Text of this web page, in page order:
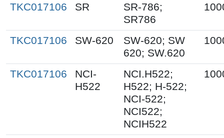
TKC017106 SR
SR-786;
SR786
TKC017106 SW-620
SW-620; SW
620; SW.620
TKC017106
NCI-
H522
NCI.H522;
H522; H-522;
NCI-522;
NCI522;
NCIH522